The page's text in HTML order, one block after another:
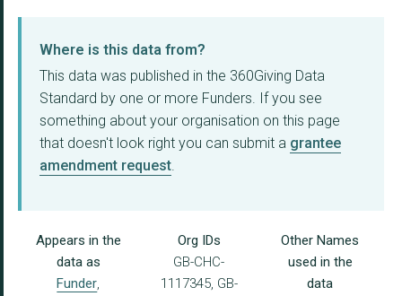
Where is this data from?
This data was published in the 360Giving Data
Standard by one or more Funders. If you see
something about your organisation on this page
that doesn't look right you can submit a grantee
amendment request.
Appears in the
data as
Funder,
Org IDs
GB-CHC-
1117345, GB-
Other Names
used in the
data